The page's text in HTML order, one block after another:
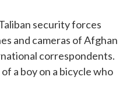
security forces
and cameras of Afghan
correspondents.
a boy on a bicycle who